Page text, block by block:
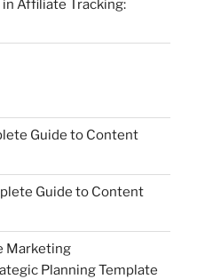
Affiliate Tracking:
Guide to Content
Guide to Content
Marketing
Planning Template